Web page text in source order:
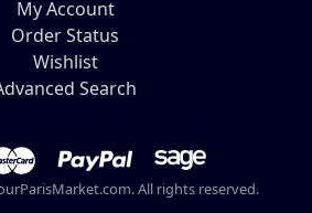
My Account
Order Status
Wishlist
Search
All rights reserved.